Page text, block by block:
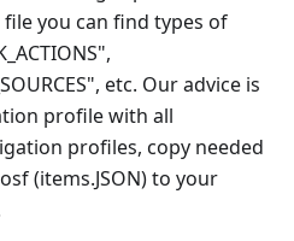
file you can find types of
etc. Our advice is
profile with all
profiles, copy needed
(items.JSON) to your